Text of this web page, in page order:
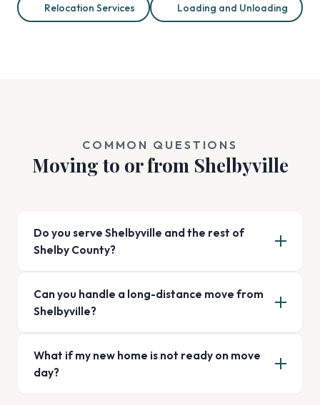
Relocation Services Loading and Unloading
COMMON QUESTIONS
Moving to or from Shelbyville
Do you serve Shelbyville and the rest of
Shelby County?
Can you handle a long-distance move from
Shelbyville?
What if my new home is not ready on move
day?